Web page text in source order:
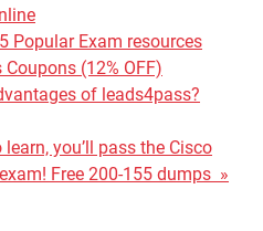
Popular Exam resources
(12% OFF)
of leads4pass?
you’ll pass the Cisco
Free 200-155 dumps »